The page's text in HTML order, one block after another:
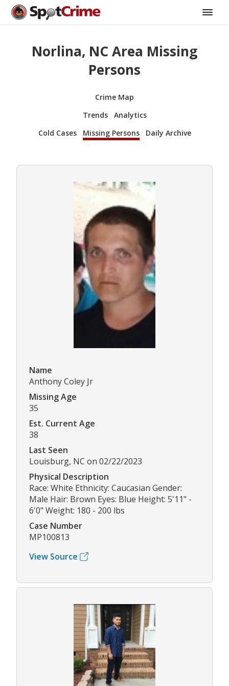
Norlina, NC Area Missing
Persons
Crime Map
Trends
Analytics
Cold Cases
Missing Persons Daily Archive
Name
Anthony Coley Jr
Missing Age
35
Est. Current Age
38
Last Seen
Louisburg, NC on 02/22/2023
Physical Description
Race: White Ethnicity: Caucasian Gender:
Male Hair: Brown Eyes: Blue Height: 5'11" -
6'0" Weight: 180 - 200 lbs
Case Number
MP100813
View Source